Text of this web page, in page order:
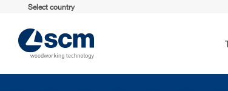
Select country